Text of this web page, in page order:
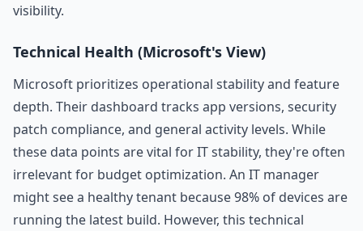
visibility.
Technical Health (Microsoft's View)
Microsoft prioritizes operational stability and feature
depth. Their dashboard tracks app versions, security
patch compliance, and general activity levels. While
these data points are vital for IT stability, they're often
irrelevant for budget optimization. An IT manager
might see a healthy tenant because 98% of devices are
running the latest build. However, this technical